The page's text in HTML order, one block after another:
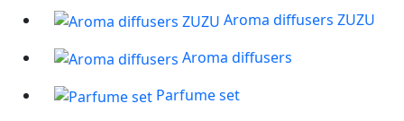
Aroma diffusers ZUZU
Aroma diffusers
Parfume set